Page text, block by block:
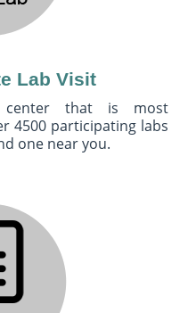
Lab Visit
center that is most
4500 participating labs
one near you.